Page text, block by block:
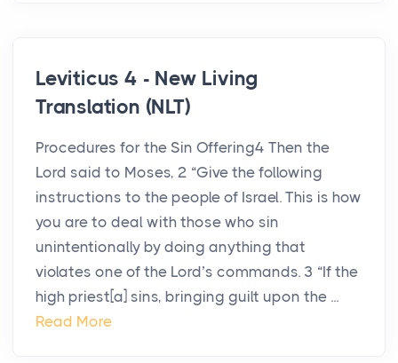
Leviticus 4 - New Living
Translation (NLT)
Procedures for the Sin Offering4 Then the
Lord said to Moses, 2 “Give the following
instructions to the people of Israel. This is how
you are to deal with those who sin
unintentionally by doing anything that
violates one of the Lord’s commands. 3 “If the
high priest[a] sins, bringing guilt upon the ...
Read More